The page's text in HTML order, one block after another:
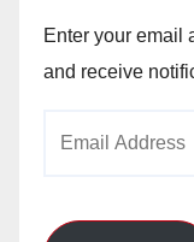
Enter your email
and receive